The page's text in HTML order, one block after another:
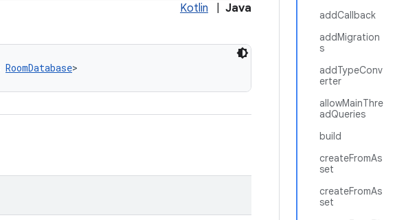
addCallback
addMigration
s
addTypeConv
erter
allowMainThre
adQueries
build
createFromAs
set
createFromAs
set
Kotlin Java
RoomDatabase>